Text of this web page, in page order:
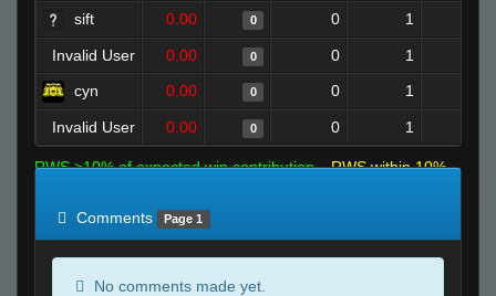
sift 0.00 0 0 1
Invalid User 0.00 0 0 1
cyn 0.00 0 0 1
Invalid User 0.00 0 0 1
RWS >10% of expected win contribution
RWS within 10%
Comments
Page 1
No comments made yet.